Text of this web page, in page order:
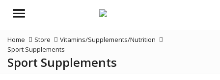
Menu
Home Store
Vitamins/Supplements/Nutrition
Sport Supplements
Sport Supplements